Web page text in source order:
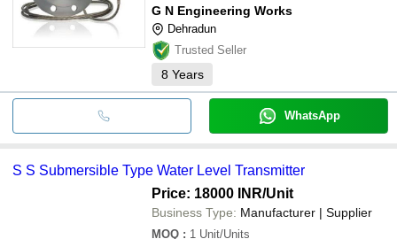
G N Engineering Works
Dehradun
Trusted Seller
8 Years
WhatsApp
S S Submersible Type Water Level Transmitter
Price: 18000 INR/Unit
Business Type: Manufacturer | Supplier
MOQ : 1 Unit/Units